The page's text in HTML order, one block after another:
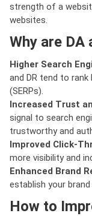
strength of a
websites.
Why are DA
Higher Search
and DR tend to
(SERPs).
Increased Trust
signal to search
trustworthy and
Improved Click-
more visibility and
Enhanced Brand
establish your
How to